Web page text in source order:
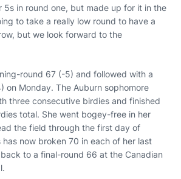
in round one, but made up for it in the
to take a really low round to have a
but we look forward to the
round 67 (-5) and followed with a
on Monday. The Auburn sophomore
three consecutive birdies and finished
total. She went bogey-free in her
the field through the first day of
now broken 70 in each of her last
to a final-round 66 at the Canadian